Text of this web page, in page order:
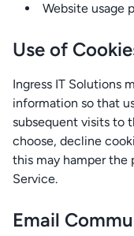
Website usage
Use of
Ingress IT Solutions
information so that
subsequent visits to
choose, decline
this may hamper the
Service.
Email